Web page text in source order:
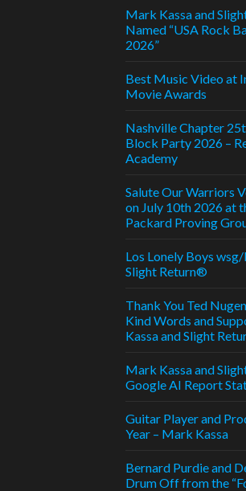
Mark Kassa and
Named “USA Rock
2026”
Best Music Video at
Movie Awards
Nashville Chapter
Block Party 2026 –
Academy
Salute Our Warriors
on July 10th 2026 at
Packard Proving
Los Lonely Boys
Slight Return®
Thank You Ted
Kind Words and
Kassa and Slight
Mark Kassa and
Google AI Report
Guitar Player and
Year – Mark Kassa
Bernard Purdie and
Drum Off from the